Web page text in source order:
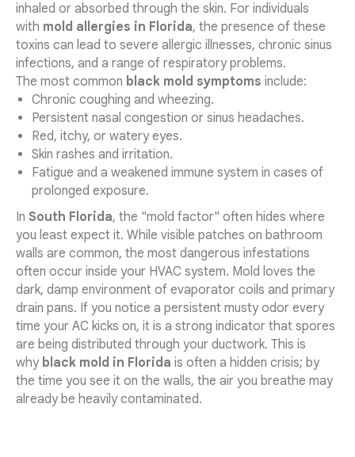
inhaled or absorbed through the skin. For individuals
with mold allergies in Florida, the presence of these
toxins can lead to severe allergic illnesses, chronic sinus
infections, and a range of respiratory problems.
The most common black mold symptoms include:
Chronic coughing and wheezing.
Persistent nasal congestion or sinus headaches.
Red, itchy, or watery eyes.
Skin rashes and irritation.
Fatigue and a weakened immune system in cases of
prolonged exposure.
In South Florida, the "mold factor" often hides where
you least expect it. While visible patches on bathroom
walls are common, the most dangerous infestations
often occur inside your HVAC system. Mold loves the
dark, damp environment of evaporator coils and primary
drain pans. If you notice a persistent musty odor every
time your AC kicks on, it is a strong indicator that spores
are being distributed through your ductwork. This is
why black mold in Florida is often a hidden crisis; by
the time you see it on the walls, the air you breathe may
already be heavily contaminated.